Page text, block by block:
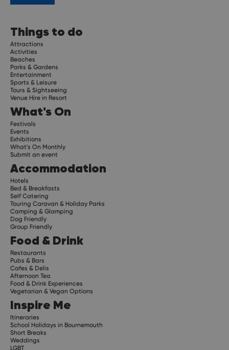
Things to do
Attractions
Activities
Beaches
Parks & Gardens
Entertainment
Sports & Leisure
Tours & Sightseeing
Venue Hire in Resort
What's On
Festivals
Events
Exhibitions
What's On Monthly
Submit an event
Accommodation
Hotels
Bed & Breakfasts
Self Catering
Touring Caravan & Holiday Parks
Camping & Glamping
Dog Friendly
Group Friendly
Food & Drink
Restaurants
Pubs & Bars
Cafes & Delis
Afternoon Tea
Food & Drink Experiences
Vegetarian & Vegan Options
Inspire Me
Itineraries
School Holidays in Bournemouth
Short Breaks
Weddings
LGBT